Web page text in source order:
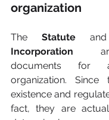
organization
The Statute
Incorporation
documents for
organization.
existence and
fact, they are